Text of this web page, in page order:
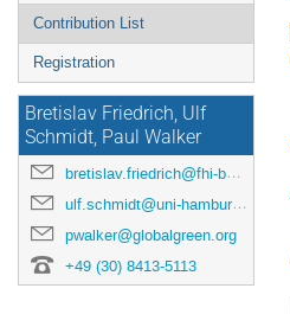
Contribution List
Registration
Bretislav Friedrich, Ulf
Schmidt, Paul Walker
bretislav.friedrich@fhi-berlin.mpg.de
ulf.schmidt@uni-hamburg.de
pwalker@globalgreen.org
+49 (30) 8413-5113